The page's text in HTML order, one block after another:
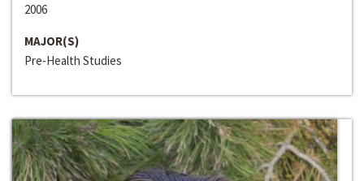
2006
MAJOR(S)
Pre-Health Studies